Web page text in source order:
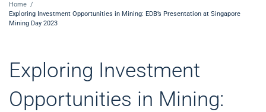
Home /
Exploring Investment Opportunities in Mining: EDB’s Presentation at Singapore
Mining Day 2023
Exploring Investment
Opportunities in Mining: